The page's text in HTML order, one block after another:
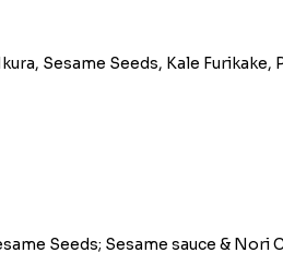
Sesame Seeds, Kale
Seeds; Sesame sauce & Nori